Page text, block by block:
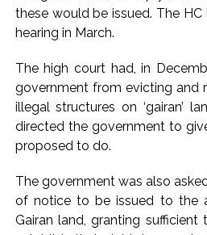
these would be issued. The
hearing in March.
The high court had, in
government from evicting and
illegal structures on ‘gairan’
directed the government to
proposed to do.
The government was also
of notice to be issued to the
Gairan land, granting